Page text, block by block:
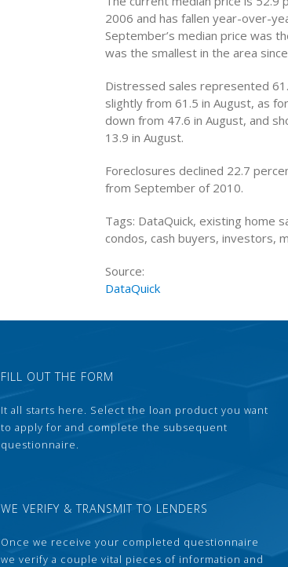
2006 and has fallen year-over-
September’s median price was
was the smallest in the area
Distressed sales represented
slightly from 61.5 in August, as
down from 47.6 in August, and
13.9 in August.
Foreclosures declined 22.7
from September of 2010.
Tags: DataQuick, existing home
condos, cash buyers, investors,
Source:
DataQuick
FILL OUT THE FORM
It all starts here. Select the loan product you want
to apply for and complete the subsequent
questionnaire.
WE VERIFY & TRANSMIT TO LENDERS
Once we receive your completed questionnaire
we verify a couple vital pieces of information and